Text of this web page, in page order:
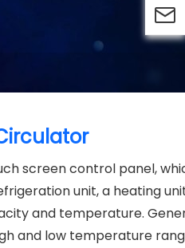
screen control panel,
unit, a heating
and temperature.
and low temperature
